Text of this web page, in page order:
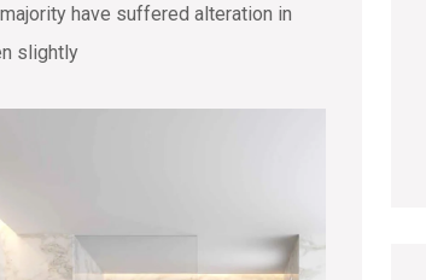
have suffered alteration in
slightly